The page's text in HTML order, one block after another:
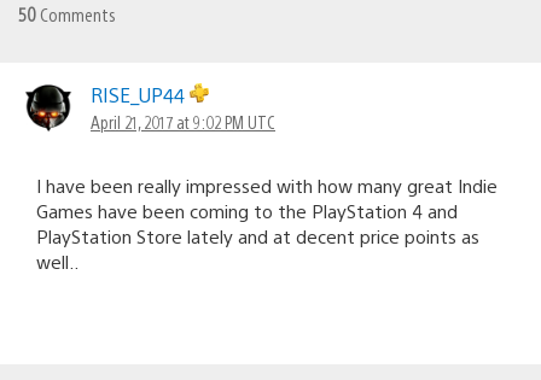
50 Comments
RISE_UP44
April 21, 2017 at 9:02 PM UTC
I have been really impressed with how many great Indie
Games have been coming to the PlayStation 4 and
PlayStation Store lately and at decent price points as
well..